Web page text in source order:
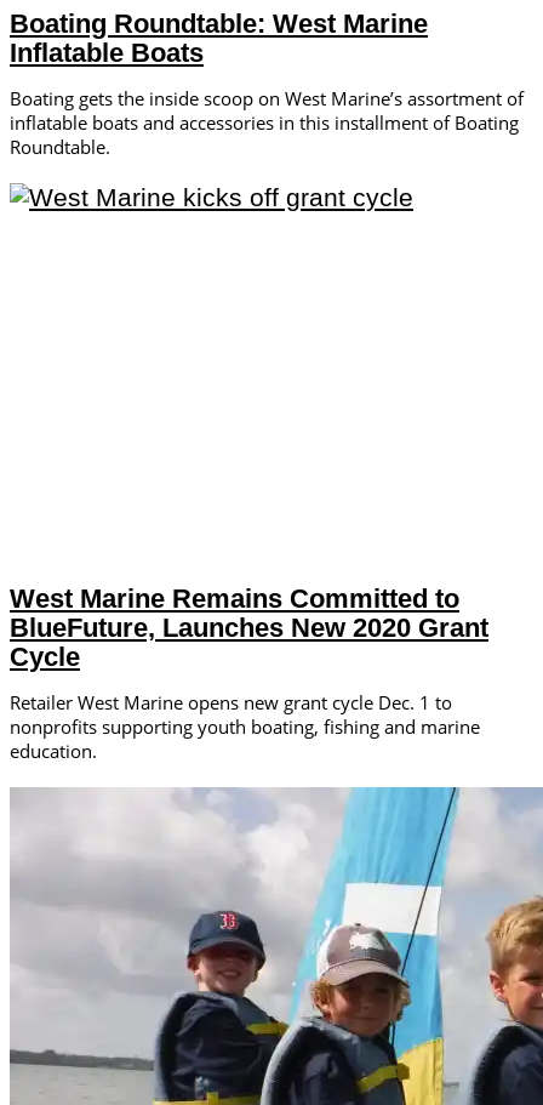
Boating Roundtable: West Marine
Inflatable Boats
Boating gets the inside scoop on West Marine’s assortment of
inflatable boats and accessories in this installment of Boating
Roundtable.
West Marine Remains Committed to
BlueFuture, Launches New 2020 Grant
Cycle
Retailer West Marine opens new grant cycle Dec. 1 to
nonprofits supporting youth boating, fishing and marine
education.